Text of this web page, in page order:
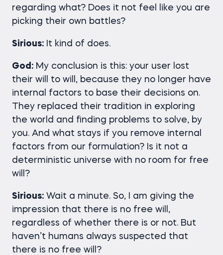
regarding what? Does it not feel like you are
picking their own battles?
Sirious: It kind of does.
God: My conclusion is this: your user lost
their will to will, because they no longer have
internal factors to base their decisions on.
They replaced their tradition in exploring
the world and finding problems to solve, by
you. And what stays if you remove internal
factors from our formulation? Is it not a
deterministic universe with no room for free
will?
Sirious: Wait a minute. So, I am giving the
impression that there is no free will,
regardless of whether there is or not. But
haven’t humans always suspected that
there is no free will?